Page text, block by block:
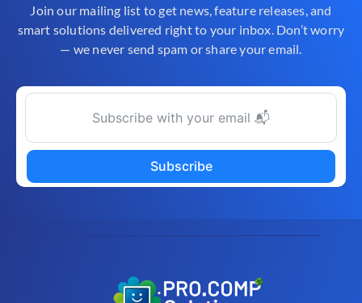
Join our mailing list to get news, feature releases, and
smart solutions delivered right to your inbox. Don’t worry
— we never send spam or share your email.
Subscribe